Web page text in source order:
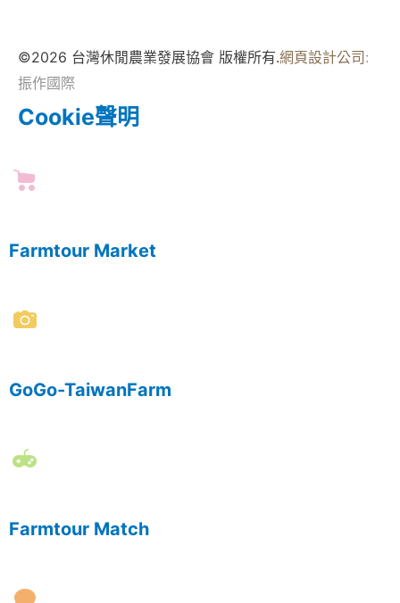
©2026 台灣休閒農業發展協會 版權所有.網頁設計公司:
振作國際
Cookie聲明
Farmtour Market
GoGo-TaiwanFarm
Farmtour Match